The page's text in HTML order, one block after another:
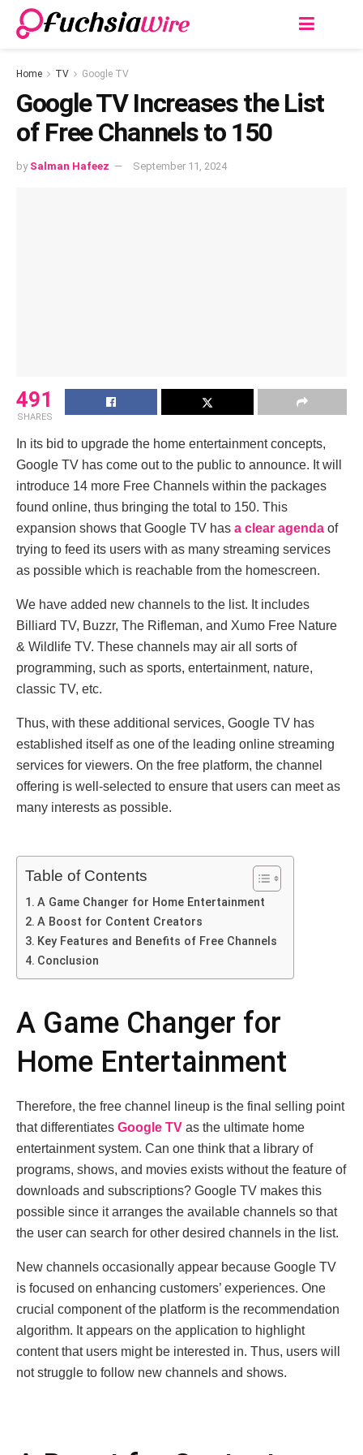
Home TV Google TV
Google TV Increases the List
of Free Channels to 150
by Salman Hafeez September 11, 2024
491
SHARES
In its bid to upgrade the home entertainment concepts,
Google TV has come out to the public to announce. It will
introduce 14 more Free Channels within the packages
found online, thus bringing the total to 150. This
expansion shows that Google TV has a clear agenda of
trying to feed its users with as many streaming services
as possible which is reachable from the homescreen.
We have added new channels to the list. It includes
Billiard TV, Buzzr, The Rifleman, and Xumo Free Nature
& Wildlife TV. These channels may air all sorts of
programming, such as sports, entertainment, nature,
classic TV, etc.
Thus, with these additional services, Google TV has
established itself as one of the leading online streaming
services for viewers. On the free platform, the channel
offering is well-selected to ensure that users can meet as
many interests as possible.
Table of Contents
A Game Changer for Home Entertainment
A Boost for Content Creators
Key Features and Benefits of Free Channels
Conclusion
A Game Changer for
Home Entertainment
Therefore, the free channel lineup is the final selling point
that differentiates Google TV as the ultimate home
entertainment system. Can one think that a library of
programs, shows, and movies exists without the feature of
downloads and subscriptions? Google TV makes this
possible since it arranges the available channels so that
the user can search for other desired channels in the list.
New channels occasionally appear because Google TV
is focused on enhancing customers’ experiences. One
crucial component of the platform is the recommendation
algorithm. It appears on the application to highlight
content that users might be interested in. Thus, users will
not struggle to follow new channels and shows.